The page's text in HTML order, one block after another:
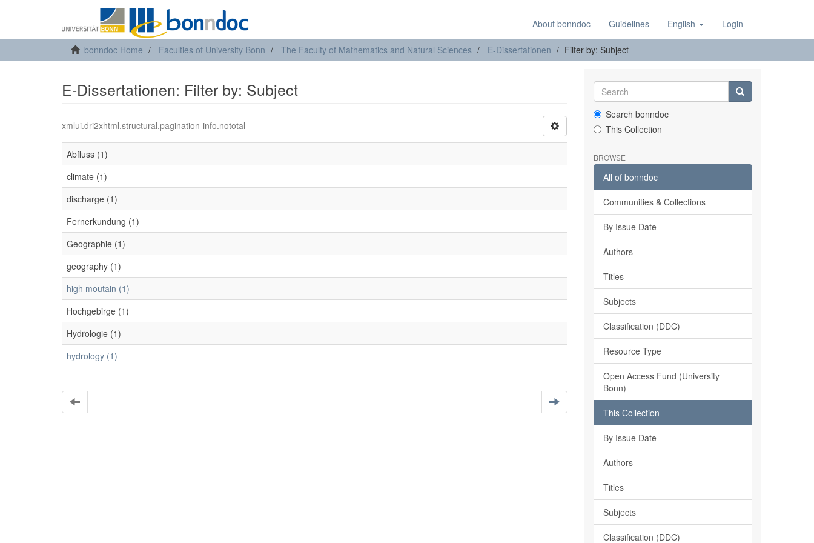
About bonndoc Guidelines English Login
bonndoc Home Faculties of University Bonn The Faculty of Mathematics and Natural Sciences E-Dissertationen Filter by: Subject
E-Dissertationen: Filter by: Subject
xmlui.dri2xhtml.structural.pagination-info.nototal
Abfluss (1)
climate (1)
discharge (1)
Fernerkundung (1)
Geographie (1)
geography (1)
high moutain (1)
Hochgebirge (1)
Hydrologie (1)
hydrology (1)
Search bonndoc
This Collection
BROWSE
All of bonndoc
Communities & Collections
By Issue Date
Authors
Titles
Subjects
Classification (DDC)
Resource Type
Open Access Fund (University
Bonn)
This Collection
By Issue Date
Authors
Titles
Subjects
Classification (DDC)